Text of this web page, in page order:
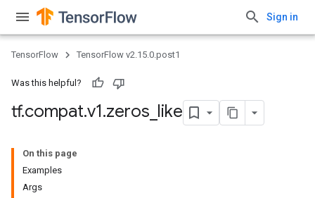
Sign in
TensorFlow TensorFlow v2.15.0.post1
Was this helpful?
tf.compat.v1.zeros like
On this page
Examples
Args